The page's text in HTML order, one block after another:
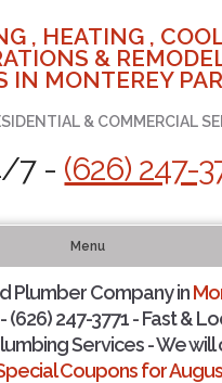
, HEATING ,
&
IN MONTEREY
& COMMERCIAL
7 - (626) 247-
Menu
Plumber Company in
(626) 247-3771 - Fast &
Services - We
Coupons for